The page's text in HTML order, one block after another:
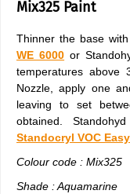
Mix325 Paint
Thinner the base
WE 6000 or
temperatures
Nozzle, apply one
leaving to set
obtained.
Standocryl VOC
Colour code : Mix325
Shade : Aquamarine